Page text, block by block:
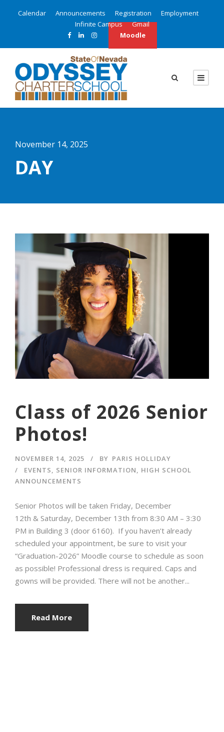
Calendar Announcements Registration
Employment
Infinite Campus
Gmail
Moodle
November 14, 2025
DAY
Class of 2026 Senior
Photos!
NOVEMBER 14, 2025 BY PARIS HOLLIDAY
EVENTS, SENIOR INFORMATION, HIGH SCHOOL
ANNOUNCEMENTS
Senior Photos will be taken Friday, December
12th & Saturday, December 13th from 8:30 AM – 3:30
PM in Building 3 (door 6160). If you haven’t already
scheduled your appointment, be sure to visit your
“Graduation-2026” Moodle course to schedule as soon
as possible! Professional dress is required. Caps and
gowns will be provided. There will not be another...
Read More